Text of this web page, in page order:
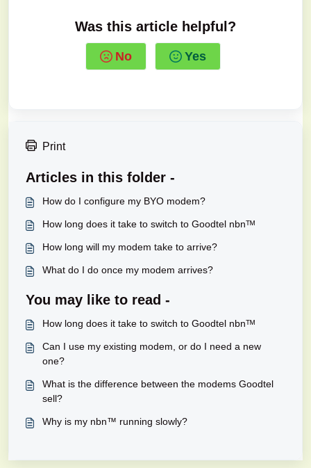
Was this article helpful?
No Yes
Print
Articles in this folder -
How do I configure my BYO modem?
How long does it take to switch to Goodtel nbnᵀᴹ
How long will my modem take to arrive?
What do I do once my modem arrives?
You may like to read -
How long does it take to switch to Goodtel nbnᵀᴹ
Can I use my existing modem, or do I need a new
one?
What is the difference between the modems Goodtel
sell?
Why is my nbn™ running slowly?